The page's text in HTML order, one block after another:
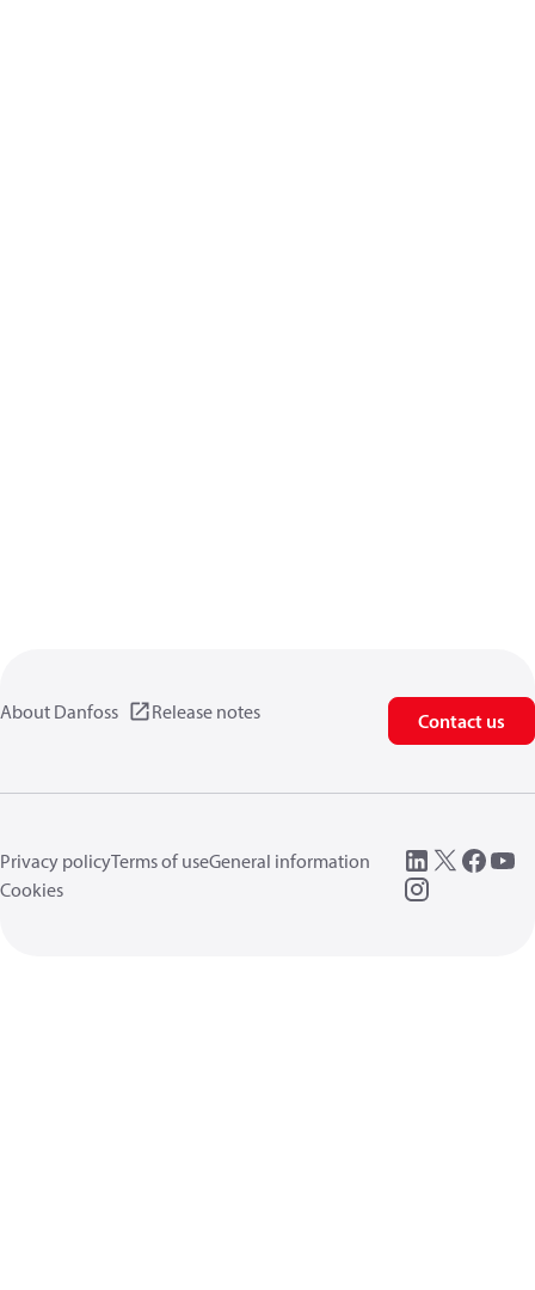
About Danfoss Release notes Contact us
Privacy policyTerms of useGeneral information
Cookies